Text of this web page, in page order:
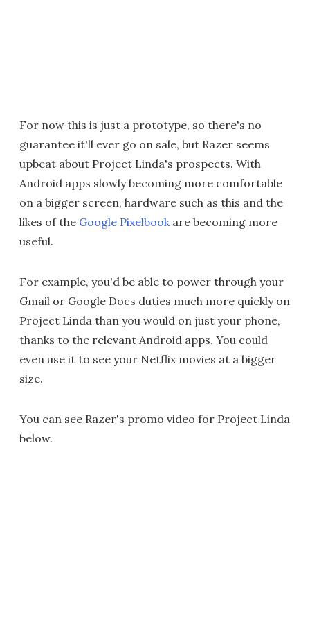
For now this is just a prototype, so there's no
guarantee it'll ever go on sale, but Razer seems
upbeat about Project Linda's prospects. With
Android apps slowly becoming more comfortable
on a bigger screen, hardware such as this and the
likes of the Google Pixelbook are becoming more
useful.
For example, you'd be able to power through your
Gmail or Google Docs duties much more quickly on
Project Linda than you would on just your phone,
thanks to the relevant Android apps. You could
even use it to see your Netflix movies at a bigger
size.
You can see Razer's promo video for Project Linda
below.